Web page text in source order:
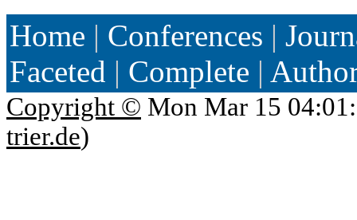
Home | Conferences |
Faceted | Complete |
Copyright © Mon Mar 15
trier.de)